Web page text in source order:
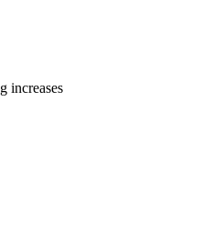
increases